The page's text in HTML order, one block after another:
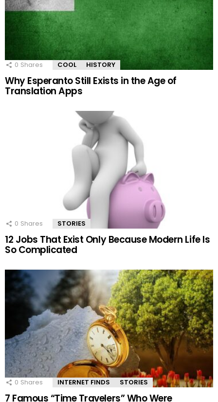
0 Shares COOL HISTORY
Why Esperanto Still Exists in the Age of
Translation Apps
0 Shares STORIES
12 Jobs That Exist Only Because Modern Life Is
So Complicated
0 Shares INTERNET FINDS STORIES
7 Famous “Time Travelers” Who Were